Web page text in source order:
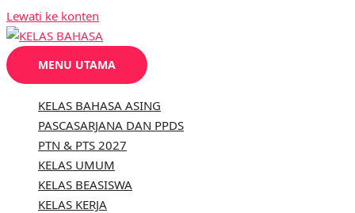
Lewati ke konten
MENU UTAMA
KELAS BAHASA ASING
PASCASARJANA DAN PPDS
PTN & PTS 2027
KELAS UMUM
KELAS BEASISWA
KELAS KERJA